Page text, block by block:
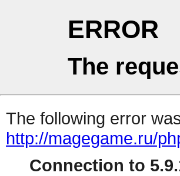
ERROR
The
The following error
http://magegame.ru/
Connection to